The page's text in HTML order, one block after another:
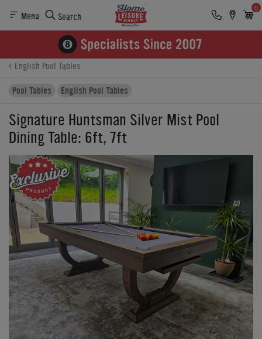
Menu Search
0
Product Details Finance Reviews
Buying Options
English Pool Tables
Pool Tables
English Pool Tables
Signature Huntsman Silver Mist Pool
Dining Table: 6ft, 7ft